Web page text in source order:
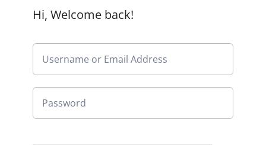
Hi, Welcome back!